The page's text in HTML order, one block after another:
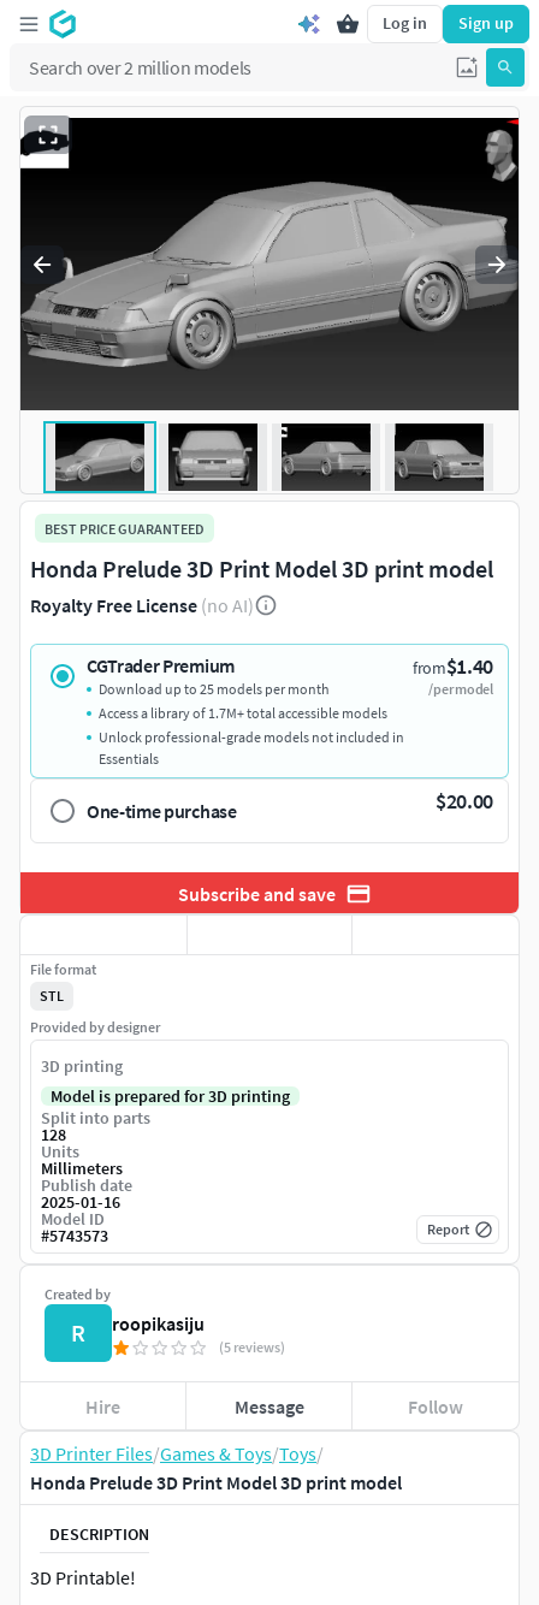
Log in Sign up
3D Printer Files/Games & Toys/Toys/
Honda Prelude 3D Print Model 3D print model
DESCRIPTION
3D Printable!
BEST PRICE GUARANTEED
Honda Prelude 3D Print Model 3D print model
Royalty Free License (no AI)
CGTrader Premium from$1.40
/per model
Download up to 25 models per month
Access a library of 1.7M+ total accessible models
Unlock professional-grade models not included in
Essentials
One-time purchase $20.00
Subscribe and save
Created by
R roopikasiju
(5 reviews)
Hire Message Follow
File format
STL
Provided by designer
3D printing
Model is prepared for 3D printing
Split into parts
128
Units
Millimeters
Publish date
2025-01-16
Model ID
#5743573 Report